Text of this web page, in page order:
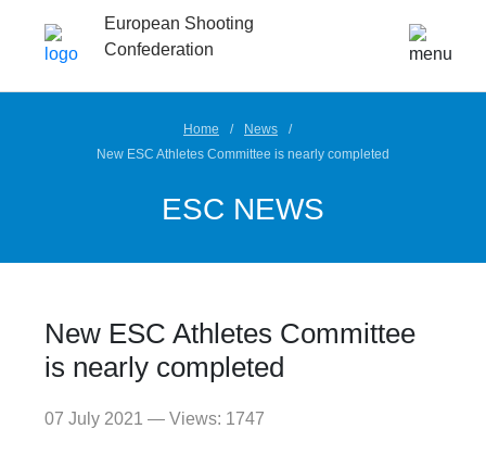
European Shooting
Confederation
Home
News
New ESC Athletes Committee is nearly completed
ESC NEWS
New ESC Athletes Committee
is nearly completed
07 July 2021 — Views: 1747